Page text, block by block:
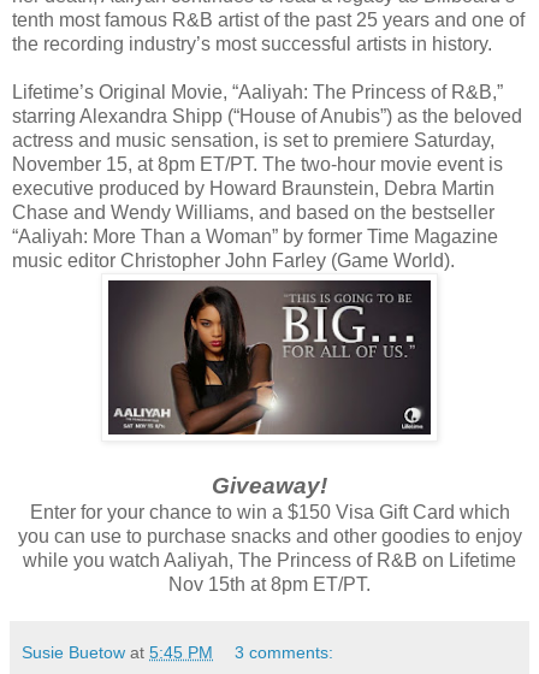
tenth most famous R&B artist of the past 25 years and one of
the recording industry’s most successful artists in history.
Lifetime’s Original Movie, “Aaliyah: The Princess of R&B,”
starring Alexandra Shipp (“House of Anubis”) as the beloved
actress and music sensation, is set to premiere Saturday,
November 15, at 8pm ET/PT. The two-hour movie event is
executive produced by Howard Braunstein, Debra Martin
Chase and Wendy Williams, and based on the bestseller
“Aaliyah: More Than a Woman” by former Time Magazine
music editor Christopher John Farley (Game World).
Giveaway!
Enter for your chance to win a $150 Visa Gift Card which
you can use to purchase snacks and other goodies to enjoy
while you watch Aaliyah, The Princess of R&B on Lifetime
Nov 15th at 8pm ET/PT.
Susie Buetow at 5:45 PM 3 comments: